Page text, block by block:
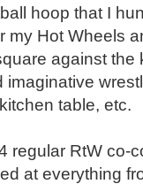
hoop that I
my Hot Wheels
against
imaginative
table, etc.
regular RtW co-
at everything